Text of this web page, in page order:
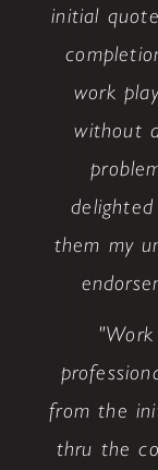
initial
work
without
them my
from the
thru the